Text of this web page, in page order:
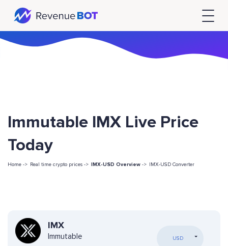
Immutable IMX Live Price
Today
Home -> Real time crypto prices -> IMX-USD Overview -> IMX-USD Converter
IMX
Immutable USD